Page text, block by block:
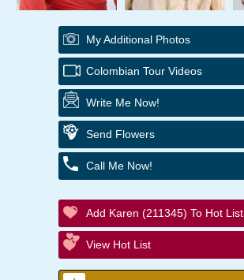
My Additional Photos
Colombian Tour Videos
Write Me Now!
Send Flowers
Call Me Now!
Add Karen (211345) To Hot List
View Hot List